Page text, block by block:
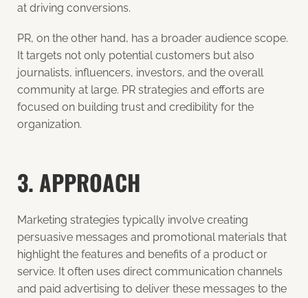
at driving conversions.
PR, on the other hand, has a broader audience scope.
It targets not only potential customers but also
journalists, influencers, investors, and the overall
community at large. PR strategies and efforts are
focused on building trust and credibility for the
organization.
3. APPROACH
Marketing strategies typically involve creating
persuasive messages and promotional materials that
highlight the features and benefits of a product or
service. It often uses direct communication channels
and paid advertising to deliver these messages to the